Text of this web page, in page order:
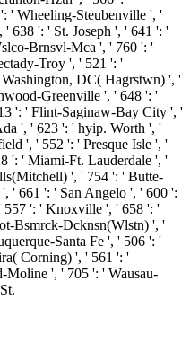
' Wheeling-Steubenville ', '
638 ': ' St. Joseph ', ' 641 ': '
Brnsvl-Mca ', ' 760 ': '
Troy ', ' 521 ': '
DC( Hagrstwn) ', '
Greenville ', ' 648 ': '
': ' Flint-Saginaw-Bay City ', '
', ' 623 ': ' hyip. Worth ', '
', ' 552 ': ' Presque Isle ', '
': ' Miami-Ft. Lauderdale ', '
', ' 754 ': ' Butte-
' 661 ': ' San Angelo ', ' 600 ':
557 ': ' Knoxville ', ' 658 ': '
Bsmrck-Dcknsn(Wlstn) ', '
Santa Fe ', ' 506 ': '
Corning) ', ' 561 ': '
Moline ', ' 705 ': ' Wausau-